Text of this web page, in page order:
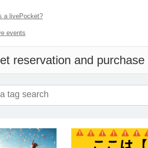
a livePocket?
events
reservation and